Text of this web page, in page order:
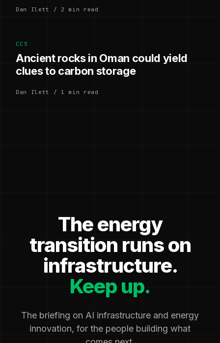
Dan Ilett / 2 min read
CCS
Ancient rocks in Oman could yield
clues to carbon storage
Dan Ilett / 1 min read
The energy
transition runs on
infrastructure.
Keep up.
The briefing on AI infrastructure and energy
innovation, for the people building what